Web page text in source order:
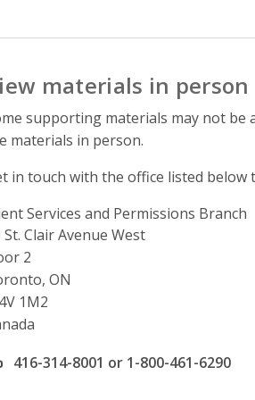
materials in person
supporting materials may not be
materials in person.
in touch with the office listed
Services and Permissions Branch
St. Clair Avenue West
2
ON
1M2
phone number
416-314-8001 or 1-800-461-6290